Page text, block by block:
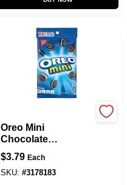
Oreo Mini
Chocolate
Sandwich Cookies
3 Oz Bagged
$3.79 Each
SKU: #3178183